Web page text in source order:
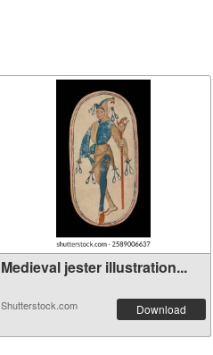
Medieval jester illustration...
Shutterstock.com Download